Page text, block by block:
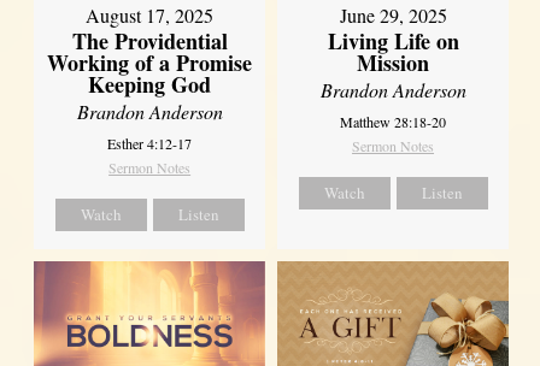
August 17, 2025
The Providential
Working of a Promise
Keeping God
Brandon Anderson
Esther 4:12-17
Sermon Notes
Watch Listen
June 29, 2025
Living Life on
Mission
Brandon Anderson
Matthew 28:18-20
Sermon Notes
Watch Listen